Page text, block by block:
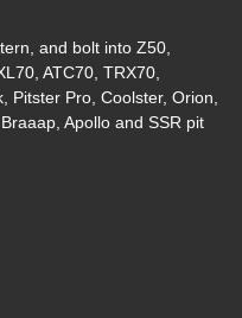
and bolt into Z50,
ATC70, TRX70,
Pitster Pro, Coolster, Orion,
Apollo and SSR pit